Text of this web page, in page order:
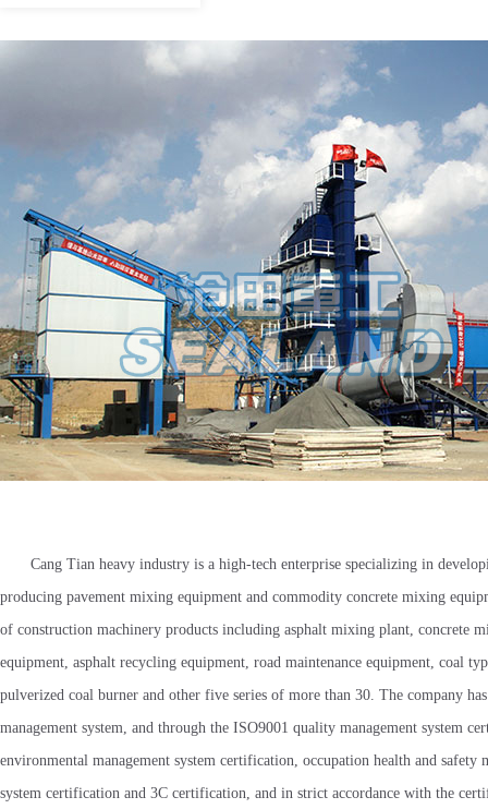
Cang Tian heavy industry is a high-tech enterprise specializing in
producing pavement mixing equipment and commodity concrete mixing
of construction machinery products including asphalt mixing plant, concrete
equipment, asphalt recycling equipment, road maintenance equipment, coal
pulverized coal burner and other five series of more than 30. The company
management system, and through the ISO9001 quality management system
environmental management system certification, occupation health and safety
system certification and 3C certification, and in strict accordance with the